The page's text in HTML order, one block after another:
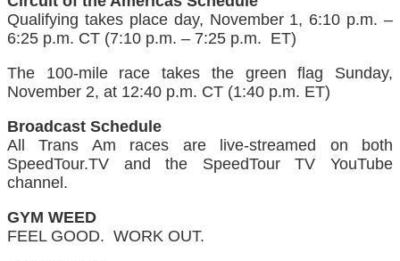
Qualifying takes place day, November 1, 6:10 p.m. –
6:25 p.m. CT (7:10 p.m. – 7:25 p.m. ET)
The 100-mile race takes the green flag Sunday,
November 2, at 12:40 p.m. CT (1:40 p.m. ET)
Broadcast Schedule
All Trans Am races are live-streamed on both
SpeedTour.TV and the SpeedTour TV YouTube
channel.
GYM WEED
FEEL GOOD. WORK OUT.